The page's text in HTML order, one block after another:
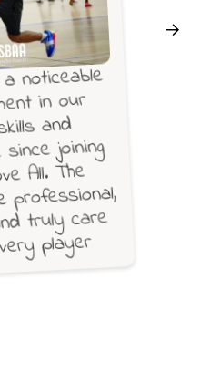
noticeable
in our
and
joining
All. The
professional,
truly care
player